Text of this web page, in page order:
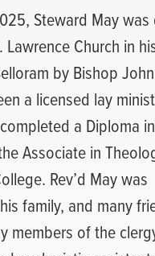
Steward May
Church in
by Bishop
a licensed lay
a Diploma in
Associate in
Rev’d May was
family, and many
members of the